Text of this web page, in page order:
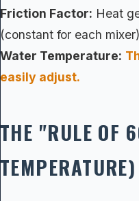
Friction Factor: Heat
(constant for each
Water Temperature:
easily adjust.
THE "RULE OF
TEMPERATURE)